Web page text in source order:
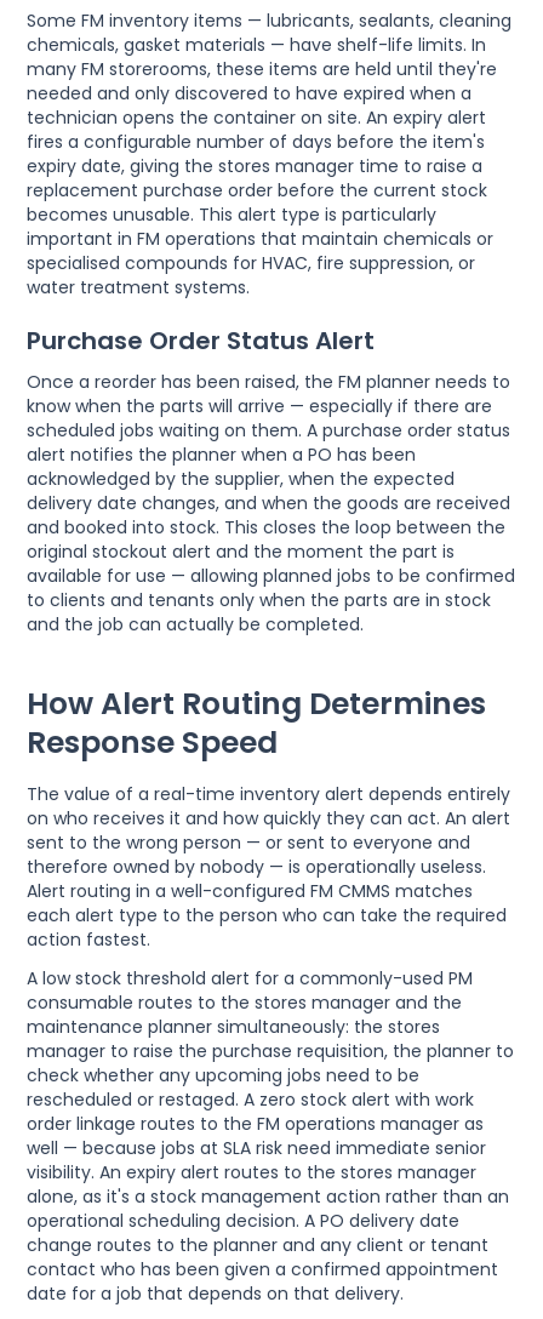
Some FM inventory items — lubricants, sealants, cleaning
chemicals, gasket materials — have shelf-life limits. In
many FM storerooms, these items are held until they're
needed and only discovered to have expired when a
technician opens the container on site. An expiry alert
fires a configurable number of days before the item's
expiry date, giving the stores manager time to raise a
replacement purchase order before the current stock
becomes unusable. This alert type is particularly
important in FM operations that maintain chemicals or
specialised compounds for HVAC, fire suppression, or
water treatment systems.
Purchase Order Status Alert
Once a reorder has been raised, the FM planner needs to
know when the parts will arrive — especially if there are
scheduled jobs waiting on them. A purchase order status
alert notifies the planner when a PO has been
acknowledged by the supplier, when the expected
delivery date changes, and when the goods are received
and booked into stock. This closes the loop between the
original stockout alert and the moment the part is
available for use — allowing planned jobs to be confirmed
to clients and tenants only when the parts are in stock
and the job can actually be completed.
How Alert Routing Determines
Response Speed
The value of a real-time inventory alert depends entirely
on who receives it and how quickly they can act. An alert
sent to the wrong person — or sent to everyone and
therefore owned by nobody — is operationally useless.
Alert routing in a well-configured FM CMMS matches
each alert type to the person who can take the required
action fastest.
A low stock threshold alert for a commonly-used PM
consumable routes to the stores manager and the
maintenance planner simultaneously: the stores
manager to raise the purchase requisition, the planner to
check whether any upcoming jobs need to be
rescheduled or restaged. A zero stock alert with work
order linkage routes to the FM operations manager as
well — because jobs at SLA risk need immediate senior
visibility. An expiry alert routes to the stores manager
alone, as it's a stock management action rather than an
operational scheduling decision. A PO delivery date
change routes to the planner and any client or tenant
contact who has been given a confirmed appointment
date for a job that depends on that delivery.